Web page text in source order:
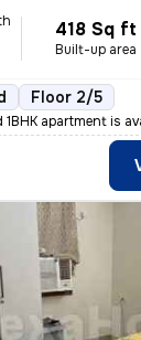
418 Sq ft
Built-up area
Floor 2/5
apartment is